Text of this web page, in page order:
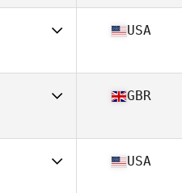
70 in | 200 lb
37
USA
38
GBR
USA